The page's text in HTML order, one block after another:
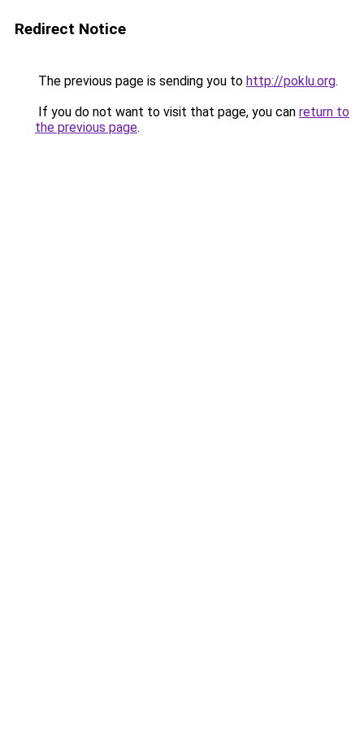
Redirect Notice
The previous page is sending you to http://poklu.org.
If you do not want to visit that page, you can return to
the previous page.